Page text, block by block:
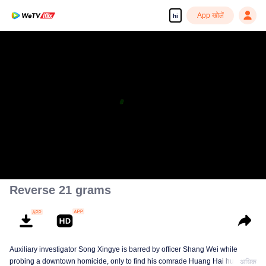
hi App खोलें
Reverse 21 grams
Auxiliary investigator Song Xingye is barred by officer Shang Wei while
probing a downtown homicide, only to find his comrade Huang Hai huntedअधिक